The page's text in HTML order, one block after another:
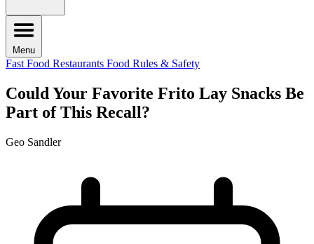
Menu
Fast Food Restaurants Food Rules & Safety
Could Your Favorite Frito Lay Snacks Be
Part of This Recall?
Geo Sandler